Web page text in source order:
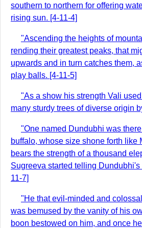
southern to northern for offering
rising sun. [4-11-4]
"Ascending the heights of
rending their greatest peaks, that
upwards and in turn catches them,
play balls. [4-11-5]
"As a show his strength Vali used
many sturdy trees of diverse origin
"One named Dundubhi was
buffalo, whose size shone forth like
bears the strength of a thousand
Sugreeva started telling
11-7]
"He that evil-minded and
was bemused by the vanity of his
boon bestowed on him, and once